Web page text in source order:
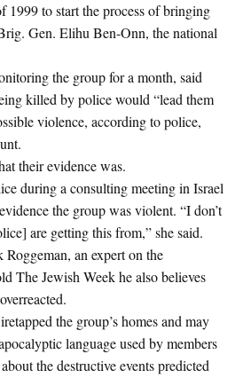
1999 to start the process of bringing
Gen. Elihu Ben-Onn, the national
the group for a month, said
killed by police would “lead them
violence, according to police,
their evidence was.
during a consulting meeting in Israel
the group was violent. “I don’t
are getting this from,” she said.
an expert on the
The Jewish Week he also believes
the group’s homes and may
language used by members
the destructive events predicted